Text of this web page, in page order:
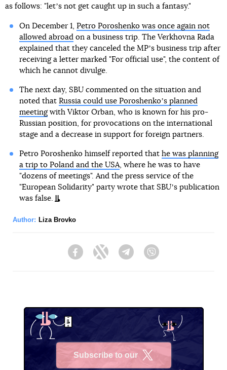
as follows: "letʼs not get caught up in such a fantasy."
On December 1, Petro Poroshenko was once again not
allowed abroadon a business trip. The Verkhovna Rada
explained that they canceled the MPʼs business trip after
receiving a letter marked "For official use", the content of
which he cannot divulge.
The next day, SBU commented on the situation and
noted that Russia could use Poroshenkoʼs planned
meetingwith Viktor Orban, who is known for his pro-
Russian position, for provocations on the international
stage and a decrease in support for foreign partners.
Petro Poroshenko himself reported that he was planning
a trip to Poland and the USA, where he was to have
"dozens of meetings". And the press service of the
"European Solidarity" party wrote that SBUʼs publication
was false.
Author: Liza Brovko
FacebookTwitter Telegram
Subscribe to our